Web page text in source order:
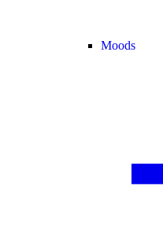
Moods